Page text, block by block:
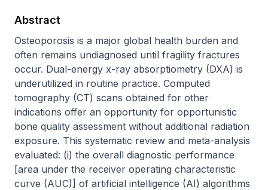
Abstract
Osteoporosis is a major global health burden and
often remains undiagnosed until fragility fractures
occur. Dual-energy x-ray absorptiometry (DXA) is
underutilized in routine practice. Computed
tomography (CT) scans obtained for other
indications offer an opportunity for opportunistic
bone quality assessment without additional radiation
exposure. This systematic review and meta-analysis
evaluated: (i) the overall diagnostic performance
[area under the receiver operating characteristic
curve (AUC)] of artificial intelligence (AI) algorithms